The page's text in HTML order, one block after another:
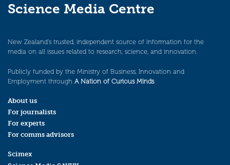
Science Media Centre
New Zealand’s trusted, independent source of information for the
media on all issues related to research, science, and innovation.
Publicly funded by the Ministry of Business, Innovation and
Employment through A Nation of Curious Minds.
About us
For journalists
For experts
For comms advisors
Scimex